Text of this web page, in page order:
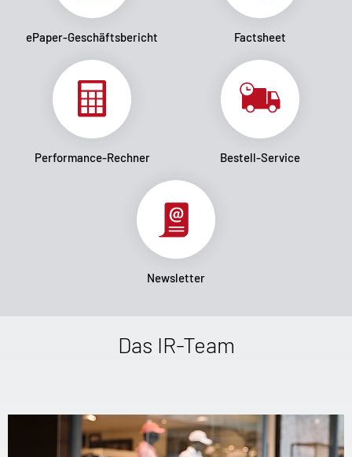
ePaper-Geschäftsbericht Factsheet
Performance-Rechner Bestell-Service
Newsletter
Das IR-Team